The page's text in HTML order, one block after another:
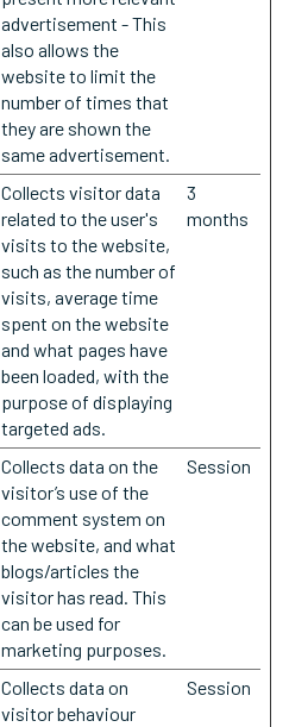
advertisement - This
also allows the
website to limit the
number of times that
they are shown the
same advertisement.
Collects visitor data
related to the user's
visits to the website,
such as the number of
visits, average time
spent on the website
and what pages have
been loaded, with the
purpose of displaying
targeted ads.
3
months
Collects data on the
visitor’s use of the
comment system on
the website, and what
blogs/articles the
visitor has read. This
can be used for
marketing purposes.
Session
Collects data on
visitor behaviour
Session